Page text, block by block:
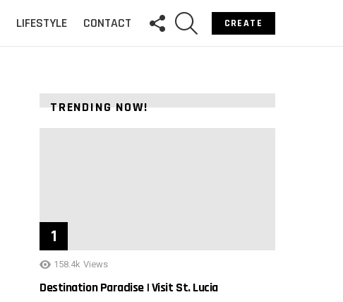
LIFESTYLE CONTACT
FOLLOW
US
SEARCH
CREATE
TRENDING NOW!
158.4k Views
Destination Paradise | Visit St. Lucia